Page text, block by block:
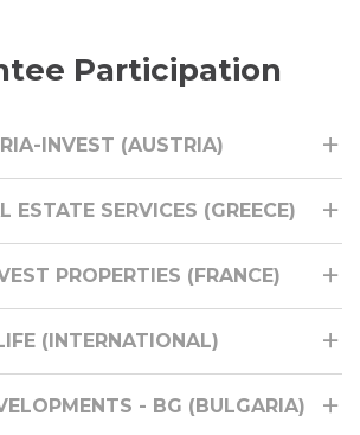
Participation
INVEST (AUSTRIA)
ESTATE SERVICES (GREECE)
PROPERTIES (FRANCE)
(INTERNATIONAL)
- BG (BULGARIA)